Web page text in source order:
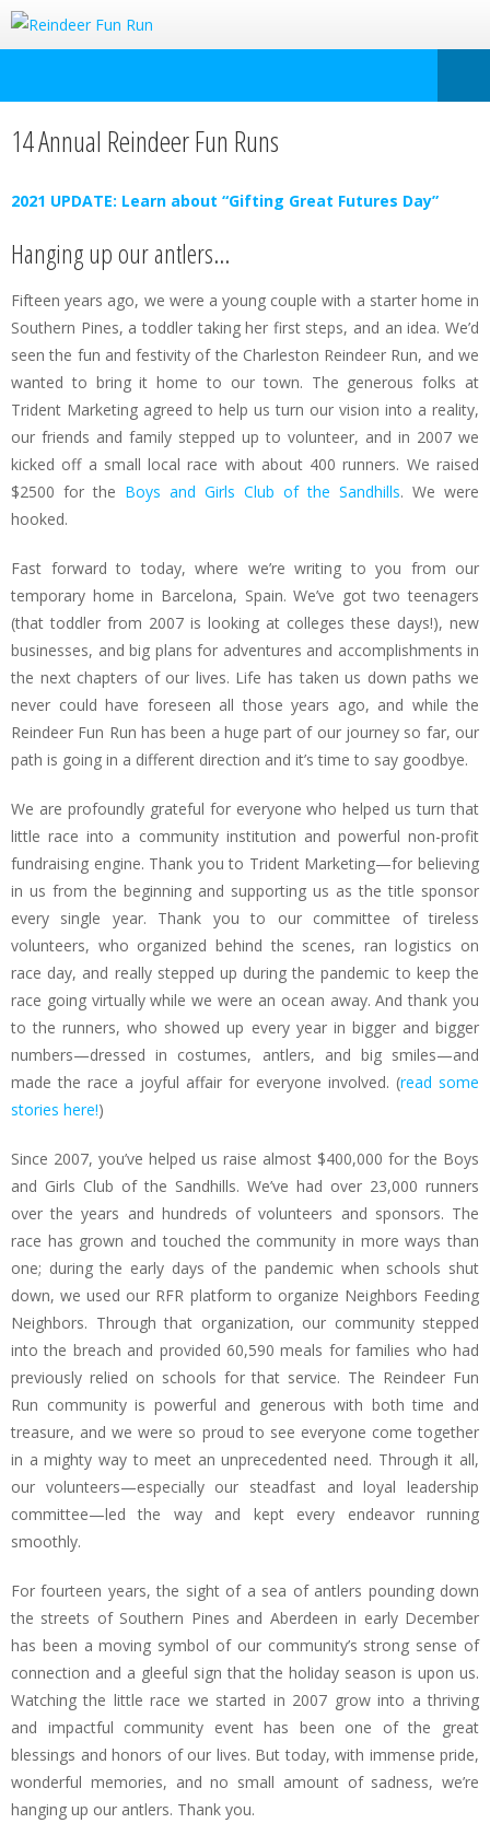
14 Annual Reindeer Fun Runs
2021 UPDATE: Learn about “Gifting Great Futures Day”
Hanging up our antlers…
Fifteen years ago, we were a young couple with a starter home in
Southern Pines, a toddler taking her first steps, and an idea. We’d
seen the fun and festivity of the Charleston Reindeer Run, and we
wanted to bring it home to our town. The generous folks at
Trident Marketing agreed to help us turn our vision into a reality,
our friends and family stepped up to volunteer, and in 2007 we
kicked off a small local race with about 400 runners. We raised
$2500 for the Boys and Girls Club of the Sandhills. We were
hooked.
Fast forward to today, where we’re writing to you from our
temporary home in Barcelona, Spain. We’ve got two teenagers
(that toddler from 2007 is looking at colleges these days!), new
businesses, and big plans for adventures and accomplishments in
the next chapters of our lives. Life has taken us down paths we
never could have foreseen all those years ago, and while the
Reindeer Fun Run has been a huge part of our journey so far, our
path is going in a different direction and it’s time to say goodbye.
We are profoundly grateful for everyone who helped us turn that
little race into a community institution and powerful non-profit
fundraising engine. Thank you to Trident Marketing—for believing
in us from the beginning and supporting us as the title sponsor
every single year. Thank you to our committee of tireless
volunteers, who organized behind the scenes, ran logistics on
race day, and really stepped up during the pandemic to keep the
race going virtually while we were an ocean away. And thank you
to the runners, who showed up every year in bigger and bigger
numbers—dressed in costumes, antlers, and big smiles—and
made the race a joyful affair for everyone involved. (read some
stories here!)
Since 2007, you’ve helped us raise almost $400,000 for the Boys
and Girls Club of the Sandhills. We’ve had over 23,000 runners
over the years and hundreds of volunteers and sponsors. The
race has grown and touched the community in more ways than
one; during the early days of the pandemic when schools shut
down, we used our RFR platform to organize Neighbors Feeding
Neighbors. Through that organization, our community stepped
into the breach and provided 60,590 meals for families who had
previously relied on schools for that service. The Reindeer Fun
Run community is powerful and generous with both time and
treasure, and we were so proud to see everyone come together
in a mighty way to meet an unprecedented need. Through it all,
our volunteers—especially our steadfast and loyal leadership
committee—led the way and kept every endeavor running
smoothly.
For fourteen years, the sight of a sea of antlers pounding down
the streets of Southern Pines and Aberdeen in early December
has been a moving symbol of our community’s strong sense of
connection and a gleeful sign that the holiday season is upon us.
Watching the little race we started in 2007 grow into a thriving
and impactful community event has been one of the great
blessings and honors of our lives. But today, with immense pride,
wonderful memories, and no small amount of sadness, we’re
hanging up our antlers. Thank you.